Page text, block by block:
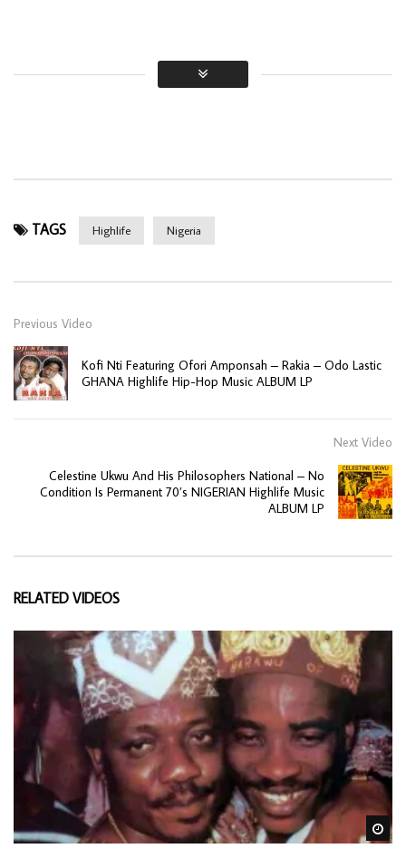
TAGS Highlife Nigeria
Previous Video
Kofi Nti Featuring Ofori Amponsah – Rakia – Odo Lastic
GHANA Highlife Hip-Hop Music ALBUM LP
Next Video
Celestine Ukwu And His Philosophers National – No
Condition Is Permanent 70’s NIGERIAN Highlife Music
ALBUM LP
RELATED VIDEOS